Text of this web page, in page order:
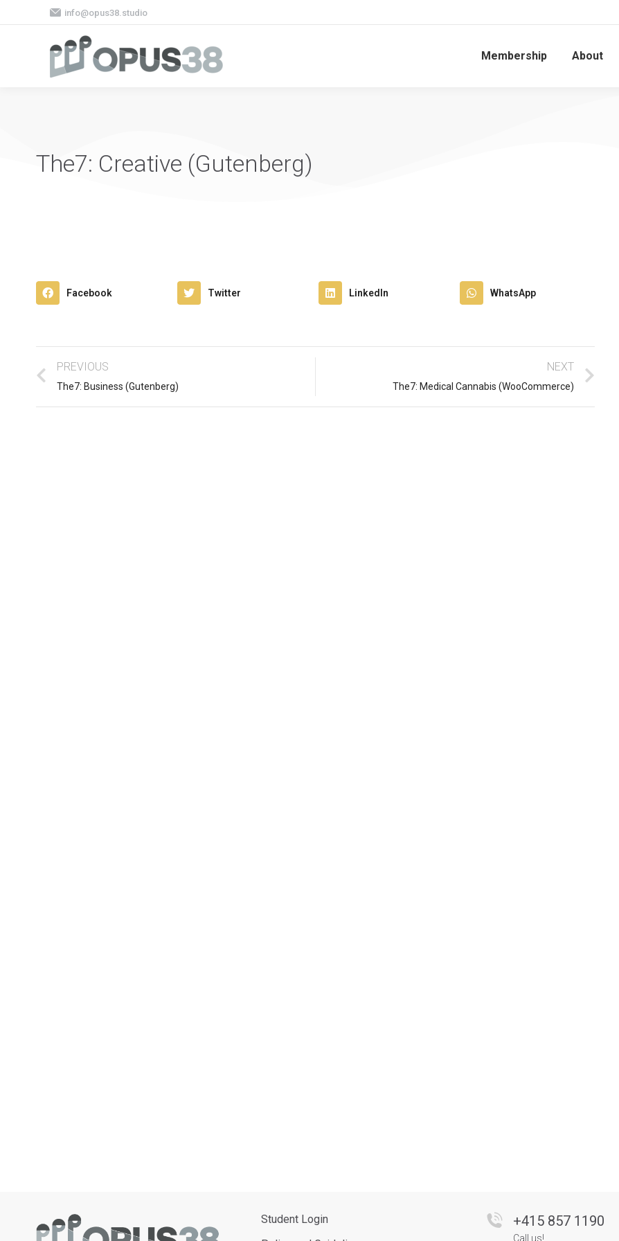
info@opus38.studio
Membership About
The7: Creative (Gutenberg)
Facebook Twitter LinkedIn WhatsApp
PREVIOUS
The7: Business (Gutenberg)
NEXT
The7: Medical Cannabis (WooCommerce)
Student Login
+415 857 1190
Call us!